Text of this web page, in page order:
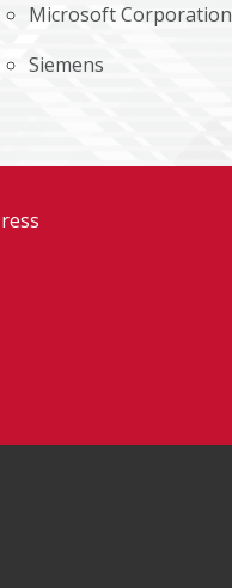
Microsoft Corporation
Siemens